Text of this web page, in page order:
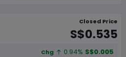
Closed Price
S$0.535
Chg 0.94% S$0.005